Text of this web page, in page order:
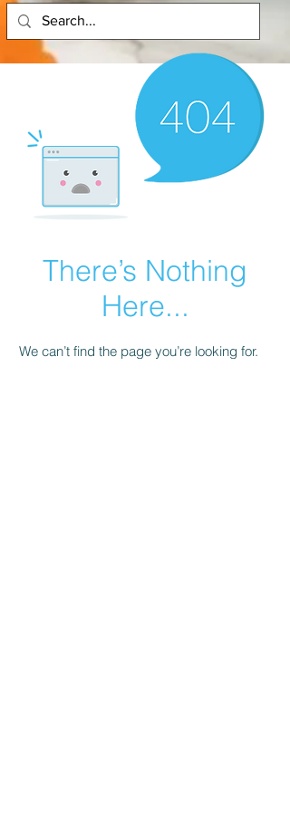
There’s Nothing
Here...
We can’t find the page you’re looking for.